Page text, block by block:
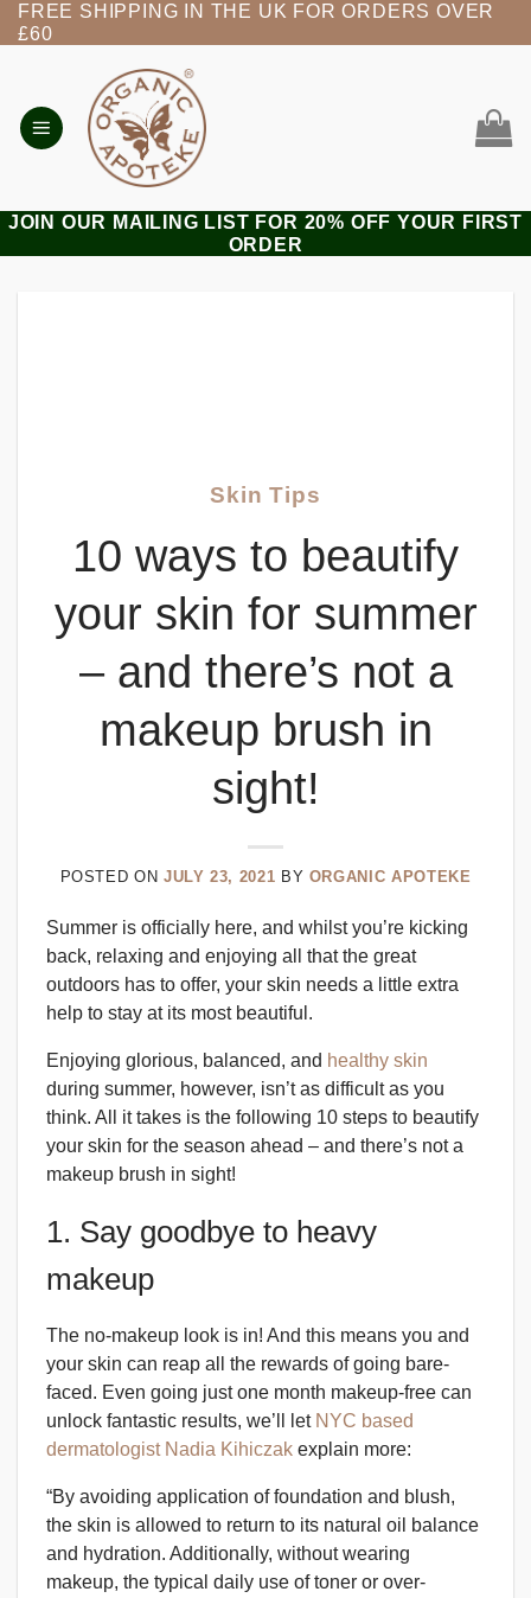
Skip
to
FREE SHIPPING IN THE UK FOR ORDERS OVER
£60
JOIN OUR MAILING LIST FOR 20% OFF YOUR FIRST
ORDER
Skin Tips
10 ways to beautify
your skin for summer
– and there’s not a
makeup brush in
sight!
POSTED ON JULY 23, 2021 BY ORGANIC APOTEKE
Summer is officially here, and whilst you’re kicking
back, relaxing and enjoying all that the great
outdoors has to offer, your skin needs a little extra
help to stay at its most beautiful.
Enjoying glorious, balanced, and healthy skin
during summer, however, isn’t as difficult as you
think. All it takes is the following 10 steps to beautify
your skin for the season ahead – and there’s not a
makeup brush in sight!
1. Say goodbye to heavy
makeup
The no-makeup look is in! And this means you and
your skin can reap all the rewards of going bare-
faced. Even going just one month makeup-free can
unlock fantastic results, we’ll let NYC based
dermatologist Nadia Kihiczak explain more:
“By avoiding application of foundation and blush,
the skin is allowed to return to its natural oil balance
and hydration. Additionally, without wearing
makeup, the typical daily use of toner or over-